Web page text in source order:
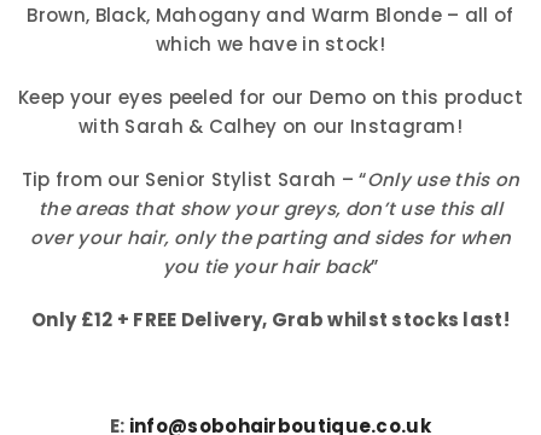
Brown, Black, Mahogany and Warm Blonde – all of
which we have in stock!
Keep your eyes peeled for our Demo on this product
with Sarah & Calhey on our Instagram!
Tip from our Senior Stylist Sarah – “Only use this on
the areas that show your greys, don’t use this all
over your hair, only the parting and sides for when
you tie your hair back”
Only £12 + FREE Delivery, Grab whilst stocks last!
E: info@sobohairboutique.co.uk